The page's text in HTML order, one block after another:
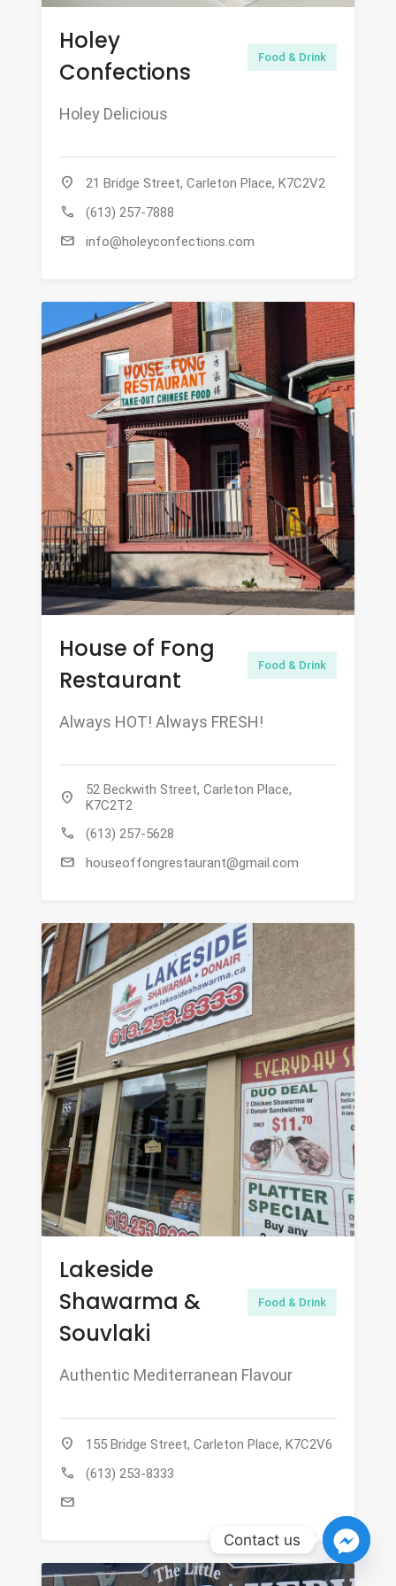
Holey
Confections
Food & Drink
Holey Delicious
location_on 21 Bridge Street, Carleton Place, K7C2V2
call (613) 257-7888
mail info@holeyconfections.com
House of Fong
Restaurant
Food & Drink
Always HOT! Always FRESH!
location_on
52 Beckwith Street, Carleton Place,
K7C2T2
call (613) 257-5628
mail houseoffongrestaurant@gmail.com
Lakeside
Shawarma &
Souvlaki
Food & Drink
Authentic Mediterranean Flavour
location_on 155 Bridge Street, Carleton Place, K7C2V6
call (613) 253-8333
mail
Contact us